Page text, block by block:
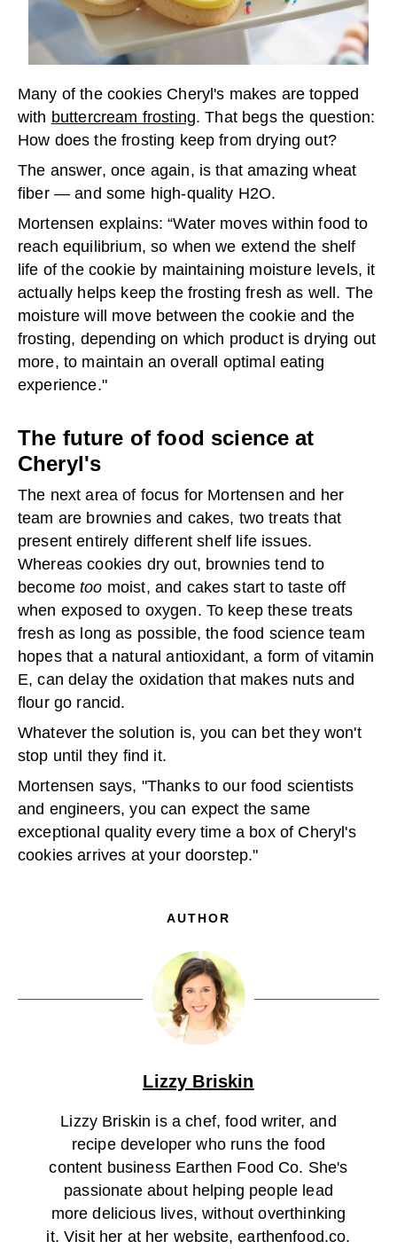
Many of the cookies Cheryl's makes are topped
with buttercream frosting. That begs the question:
How does the frosting keep from drying out?
The answer, once again, is that amazing wheat
fiber — and some high-quality H2O.
Mortensen explains: “Water moves within food to
reach equilibrium, so when we extend the shelf
life of the cookie by maintaining moisture levels, it
actually helps keep the frosting fresh as well. The
moisture will move between the cookie and the
frosting, depending on which product is drying out
more, to maintain an overall optimal eating
experience."
The future of food science at
Cheryl's
The next area of focus for Mortensen and her
team are brownies and cakes, two treats that
present entirely different shelf life issues.
Whereas cookies dry out, brownies tend to
becometoo moist, and cakes start to taste off
when exposed to oxygen. To keep these treats
fresh as long as possible, the food science team
hopes that a natural antioxidant, a form of vitamin
E, can delay the oxidation that makes nuts and
flour go rancid.
Whatever the solution is, you can bet they won't
stop until they find it.
Mortensen says, "Thanks to our food scientists
and engineers, you can expect the same
exceptional quality every time a box of Cheryl's
cookies arrives at your doorstep."
AUTHOR
Lizzy Briskin
Lizzy Briskin is a chef, food writer, and
recipe developer who runs the food
content business Earthen Food Co. She's
passionate about helping people lead
more delicious lives, without overthinking
it. Visit her at her website, earthenfood.co.